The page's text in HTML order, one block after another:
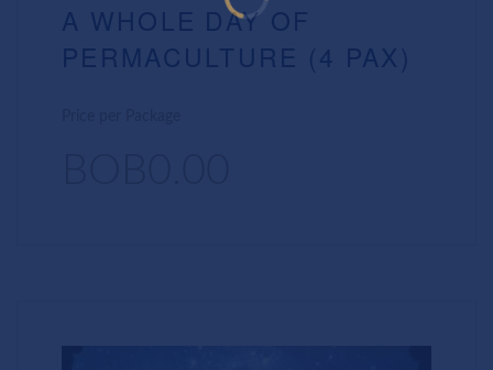
A WHOLE DAY OF
PERMACULTURE (4 PAX)